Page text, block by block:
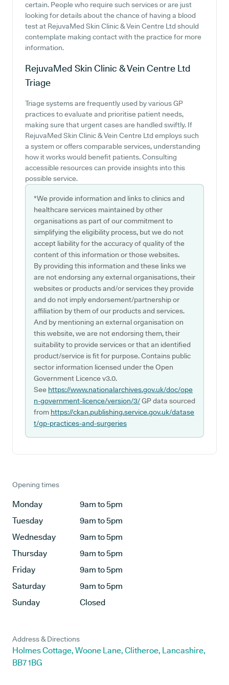
certain. People who require such services or are just
looking for details about the chance of having a blood
test at RejuvaMed Skin Clinic & Vein Centre Ltd should
contemplate making contact with the practice for more
information.
RejuvaMed Skin Clinic & Vein Centre Ltd
Triage
Triage systems are frequently used by various GP
practices to evaluate and prioritise patient needs,
making sure that urgent cases are handled swiftly. If
RejuvaMed Skin Clinic & Vein Centre Ltd employs such
a system or offers comparable services, understanding
how it works would benefit patients. Consulting
accessible resources can provide insights into this
possible service.
*We provide information and links to clinics and
healthcare services maintained by other
organisations as part of our commitment to
simplifying the eligibility process, but we do not
accept liability for the accuracy of quality of the
content of this information or those websites.
By providing this information and these links we
are not endorsing any external organisations, their
websites or products and/or services they provide
and do not imply endorsement/partnership or
affiliation by them of our products and services.
And by mentioning an external organisation on
this website, we are not endorsing them, their
suitability to provide services or that an identified
product/service is fit for purpose. Contains public
sector information licensed under the Open
Government Licence v3.0.
See https://www.nationalarchives.gov.uk/doc/ope
n-government-licence/version/3/GP data sourced
from https://ckan.publishing.service.gov.uk/datase
t/gp-practices-and-surgeries
Opening times
Monday
9am to 5pm
Tuesday
9am to 5pm
Wednesday
9am to 5pm
Thursday
9am to 5pm
Friday
9am to 5pm
Saturday
9am to 5pm
Sunday
Closed
Address & Directions
Holmes Cottage, Woone Lane, Clitheroe, Lancashire,
BB7 1BG